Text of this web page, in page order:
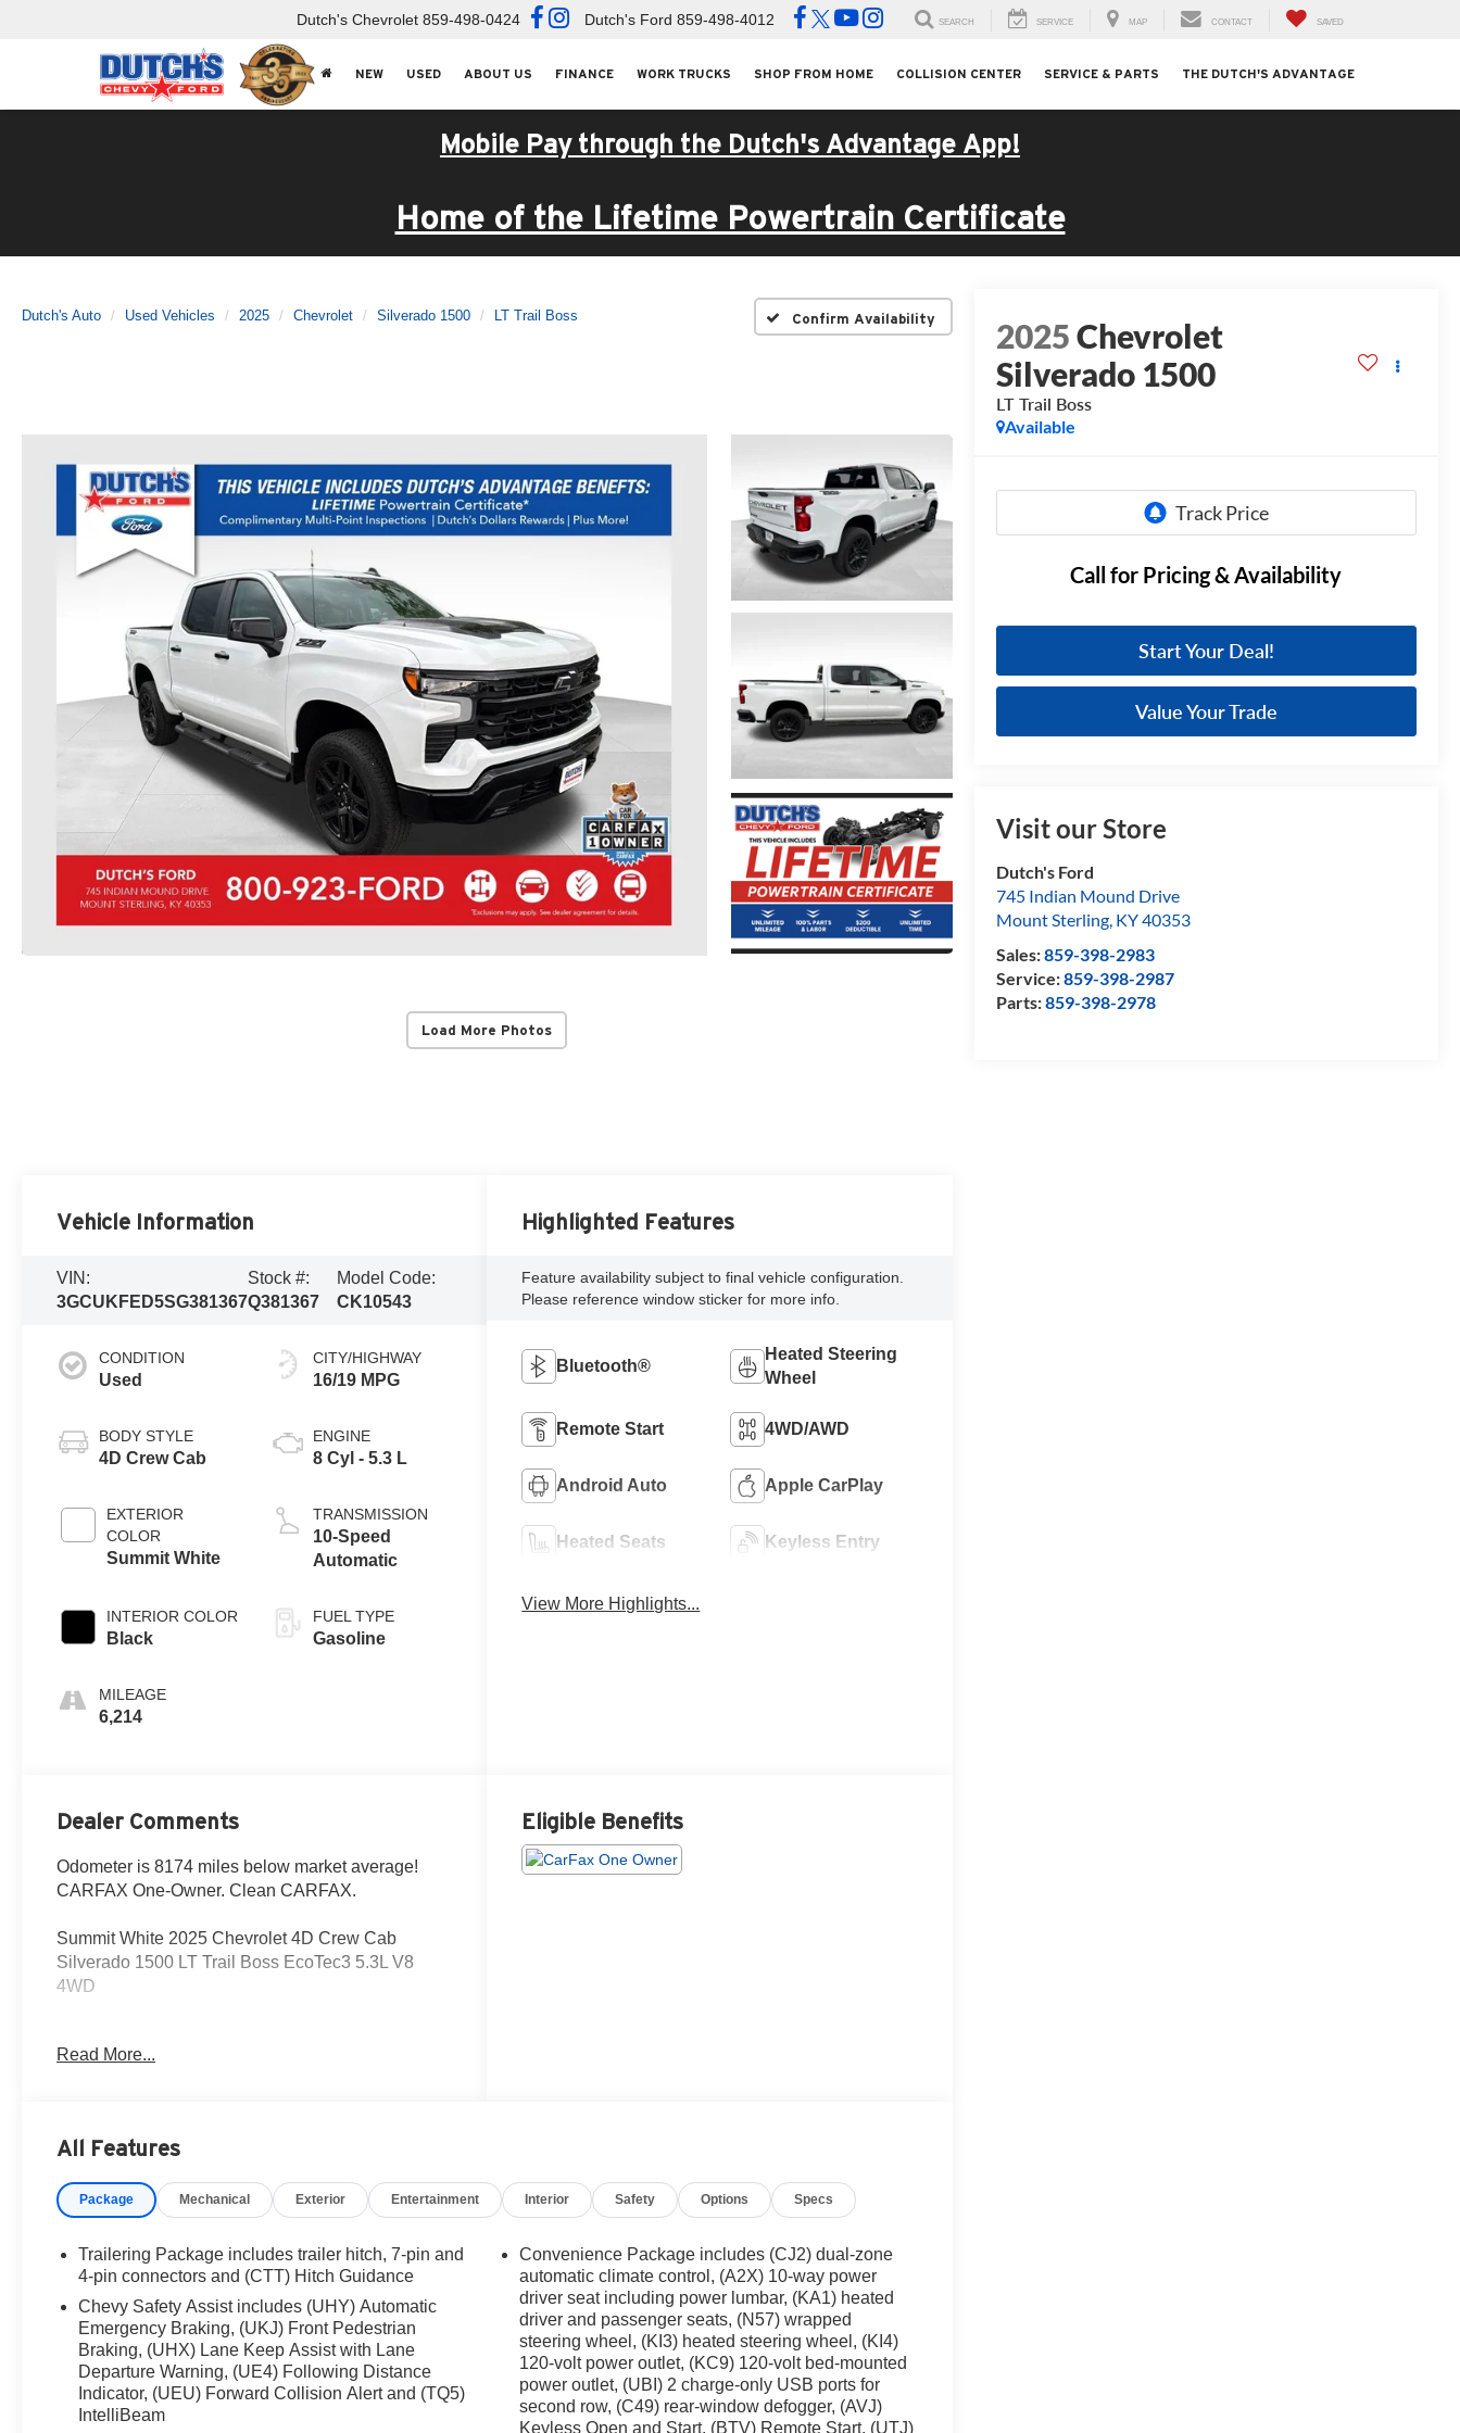
Dutch's Chevrolet 859-498-0424 Dutch's Ford 859-498-4012 SEARCH SERVICE MAP CONTACT SAVED
NEW USED ABOUT US FINANCE WORK TRUCKS SHOP FROM HOME COLLISION CENTER SERVICE & PARTS THE DUTCH'S ADVANTAGE
Mobile Pay through the Dutch's Advantage App!
Home of the Lifetime Powertrain Certificate
Dutch's Auto Used Vehicles 2025 Chevrolet Silverado 1500 LT Trail Boss Confirm Availability
Load More Photos
2025Chevrolet
Silverado 1500
LT Trail Boss
Available
Call for Pricing & Availability
Start Your Deal!
Value Your Trade
Visit our Store
Dutch's Ford
745 Indian Mound Drive
Mount Sterling, KY40353
Sales:859-398-2983
Service:859-398-2987
Parts:859-398-2978
Vehicle Information
VIN:
3GCUKFED5SG381367
Stock #:
Q381367
Model Code:
CK10543
CONDITION
Used
BODY STYLE
4D Crew Cab
EXTERIOR
COLOR
Summit White
INTERIOR COLOR
Black
MILEAGE
6,214
CITY/HIGHWAY
16/19 MPG
ENGINE
8 Cyl - 5.3 L
TRANSMISSION
10-Speed
Automatic
FUEL TYPE
Gasoline
Highlighted Features
Feature availability subject to final vehicle configuration.
Please reference window sticker for more info.
Bluetooth®
Heated Steering
Wheel
Remote Start 4WD/AWD
Android Auto Apple CarPlay
Heated Seats Keyless Entry
View More Highlights...
Dealer Comments
Odometer is 8174 miles below market average!
CARFAX One-Owner. Clean CARFAX.
Summit White 2025 Chevrolet 4D Crew Cab
Silverado 1500 LT Trail Boss EcoTec3 5.3L V8
4WD
restrictions may apply, and not all buyers will
vehicles. All incentives and rebates are subject to
availability, pricing, and equipment with a sales
combined with other promotions. Some restrictions
apply—see dealer for full details.
10-Speed Automatic, 4WD, Black Cloth, 10-Way
Power Driver Seat w/Lumbar, 12.3 Multicolor
Reconfigurable Digital Display, 120-Volt Bed
Mounted Power Outlet, 120-Volt Interior Power
Read More...
Eligible Benefits
All Features
Package Mechanical Exterior Entertainment Interior Safety Options Specs
Trailering Package includes trailer hitch, 7-pin and
4-pin connectors and (CTT) Hitch Guidance
Chevy Safety Assist includes (UHY) Automatic
Emergency Braking, (UKJ) Front Pedestrian
Braking, (UHX) Lane Keep Assist with Lane
Departure Warning, (UE4) Following Distance
Indicator, (UEU) Forward Collision Alert and (TQ5)
IntelliBeam
Convenience Package includes (CJ2) dual-zone
automatic climate control, (A2X) 10-way power
driver seat including power lumbar, (KA1) heated
driver and passenger seats, (N57) wrapped
steering wheel, (KI3) heated steering wheel, (KI4)
120-volt power outlet, (KC9) 120-volt bed-mounted
power outlet, (UBI) 2 charge-only USB ports for
second row, (C49) rear-window defogger, (AVJ)
Keyless Open and Start, (BTV) Remote Start, (UTJ)